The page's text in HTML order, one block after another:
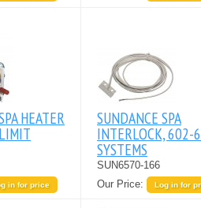
HEATER
in for price
SUNDANCE SPA
INTERLOCK, 602-
SYSTEMS
SUN6570-166
Our Price:
Log in for